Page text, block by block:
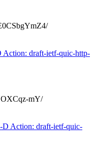
Action: draft-ietf-quic-http-
mY/
D Action: draft-ietf-quic-